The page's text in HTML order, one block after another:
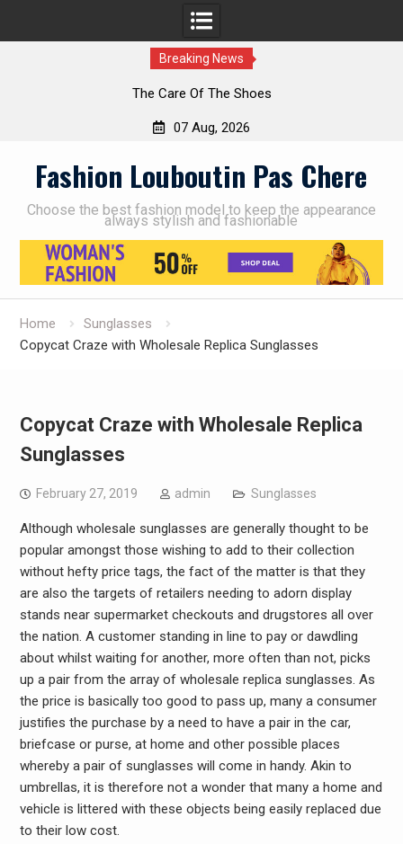
Breaking News
The Care Of The Shoes
07 Aug, 2026
Fashion Louboutin Pas Chere
Choose the best fashion model to keep the appearance
always stylish and fashionable
Home
Sunglasses
Copycat Craze with Wholesale Replica Sunglasses
Copycat Craze with Wholesale Replica
Sunglasses
February 27, 2019 admin Sunglasses
Although wholesale sunglasses are generally thought to be
popular amongst those wishing to add to their collection
without hefty price tags, the fact of the matter is that they
are also the targets of retailers needing to adorn display
stands near supermarket checkouts and drugstores all over
the nation. A customer standing in line to pay or dawdling
about whilst waiting for another, more often than not, picks
up a pair from the array of wholesale replica sunglasses. As
the price is basically too good to pass up, many a consumer
justifies the purchase by a need to have a pair in the car,
briefcase or purse, at home and other possible places
whereby a pair of sunglasses will come in handy. Akin to
umbrellas, it is therefore not a wonder that many a home and
vehicle is littered with these objects being easily replaced due
to their low cost.